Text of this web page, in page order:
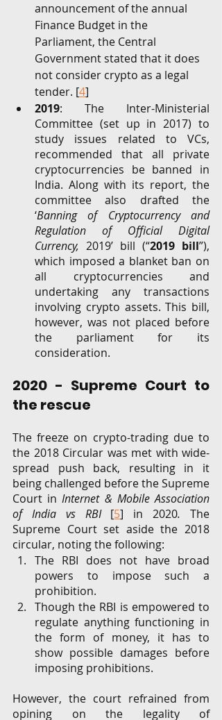
announcement of the annual
Finance Budget in the
Parliament, the Central
Government stated that it does
not consider crypto as a legal
tender. [4]
2019: The Inter-Ministerial
Committee (set up in 2017) to
study issues related to VCs,
recommended that all private
cryptocurrencies be banned in
India. Along with its report, the
committee also drafted the
‘Banning of Cryptocurrency and
Regulation of Official Digital
Currency, 2019’ bill (“2019 bill”),
which imposed a blanket ban on
all cryptocurrencies and
undertaking any transactions
involving crypto assets. This bill,
however, was not placed before
the parliament for its
consideration.
2020 - Supreme Court to
the rescue
The freeze on crypto-trading due to
the 2018 Circular was met with wide-
spread push back, resulting in it
being challenged before the Supreme
Court in Internet & Mobile Association
of India vs RBI [5] in 2020. The
Supreme Court set aside the 2018
circular, noting the following:
The RBI does not have broad
powers to impose such a
prohibition.
Though the RBI is empowered to
regulate anything functioning in
the form of money, it has to
show possible damages before
imposing prohibitions.
However, the court refrained from
opining on the legality of